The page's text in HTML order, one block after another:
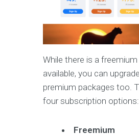
While there is a
available, you can
premium packages too.
four subscription options:
Freemium